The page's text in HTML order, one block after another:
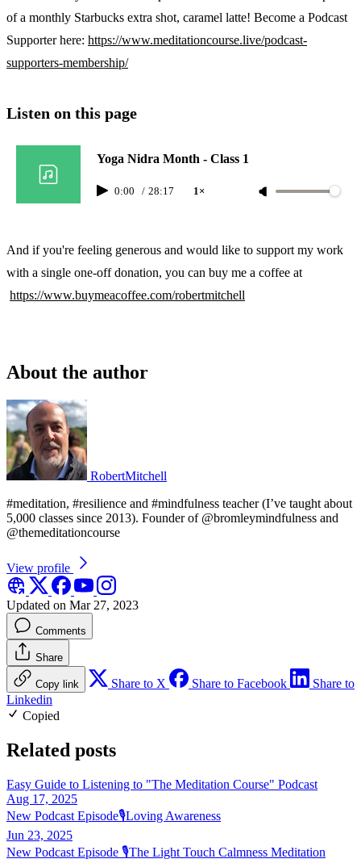
of a monthly Starbucks extra shot, caramel latte! Become a Podcast
Supporter here: https://www.meditationcourse.live/podcast-
supporters-membership/
Listen on this page
Yoga Nidra Month - Class 1
0:00 / 28:17 1×
And if you're feeling generous and would like to support my work
with a single one-off donation, you can buy me a coffee at
https://www.buymeacoffee.com/robertmitchell
About the author
RobertMitchell
#meditation, #resilience and #mindfulness teacher (I’ve taught about
5,000 classes since 2013). Founder of @bromleymindfulness and
@themeditationcourse
View profile
Updated on Mar 27, 2023
Comments
Share
Copy link Share to X Share to Facebook
Share to
Linkedin
Copied
Related posts
Easy Guide to Listening to "The Meditation Course" Podcast
Aug 17, 2025
New Podcast Episode🎙️Loving Awareness
Jun 23, 2025
New Podcast Episode 🎙️The Light Touch Calmness Meditation